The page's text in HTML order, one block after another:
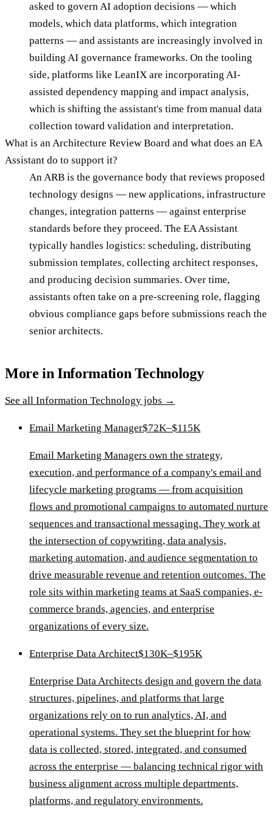
asked to govern AI adoption decisions — which
models, which data platforms, which integration
patterns — and assistants are increasingly involved in
building AI governance frameworks. On the tooling
side, platforms like LeanIX are incorporating AI-
assisted dependency mapping and impact analysis,
which is shifting the assistant's time from manual data
collection toward validation and interpretation.
What is an Architecture Review Board and what does an EA
Assistant do to support it?
An ARB is the governance body that reviews proposed
technology designs — new applications, infrastructure
changes, integration patterns — against enterprise
standards before they proceed. The EA Assistant
typically handles logistics: scheduling, distributing
submission templates, collecting architect responses,
and producing decision summaries. Over time,
assistants often take on a pre-screening role, flagging
obvious compliance gaps before submissions reach the
senior architects.
More inInformation Technology
See all Information Technology jobs →
Email Marketing Manager$72K–$115K
Email Marketing Managers own the strategy,
execution, and performance of a company's email and
lifecycle marketing programs — from acquisition
flows and promotional campaigns to automated nurture
sequences and transactional messaging. They work at
the intersection of copywriting, data analysis,
marketing automation, and audience segmentation to
drive measurable revenue and retention outcomes. The
role sits within marketing teams at SaaS companies, e-
commerce brands, agencies, and enterprise
organizations of every size.
Enterprise Data Architect$130K–$195K
Enterprise Data Architects design and govern the data
structures, pipelines, and platforms that large
organizations rely on to run analytics, AI, and
operational systems. They set the blueprint for how
data is collected, stored, integrated, and consumed
across the enterprise — balancing technical rigor with
business alignment across multiple departments,
platforms, and regulatory environments.